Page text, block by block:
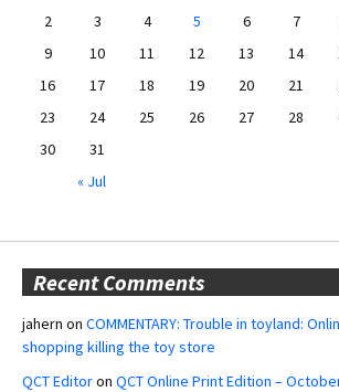
2
3 4 5 6 7
9
10 11 12 13 14
16
17 18 19 20 21
23
24 25 26 27 28
30
31
« Jul
Recent Comments
jahern on COMMENTARY: Trouble in toyland:
shopping killing the toy store
QCT Editoron QCT Online Print Edition –